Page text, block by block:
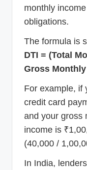
monthly
obligations.
The formula is
DTI = (Total
Gross
For example, if
credit card
and your gross
income is
(40,000 /
In India,